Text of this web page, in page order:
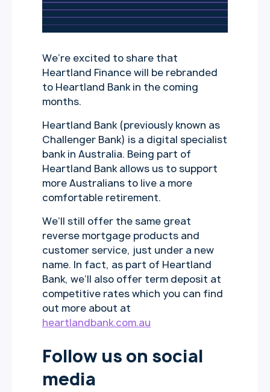
We’re excited to share that
Heartland Finance will be rebranded
to Heartland Bank in the coming
months.
Heartland Bank (previously known as
Challenger Bank) is a digital specialist
bank in Australia. Being part of
Heartland Bank allows us to support
more Australians to live a more
comfortable retirement.
We’ll still offer the same great
reverse mortgage products and
customer service, just under a new
name. In fact, as part of Heartland
Bank, we’ll also offer term deposit at
competitive rates which you can find
out more about at
heartlandbank.com.au
Follow us on social
media